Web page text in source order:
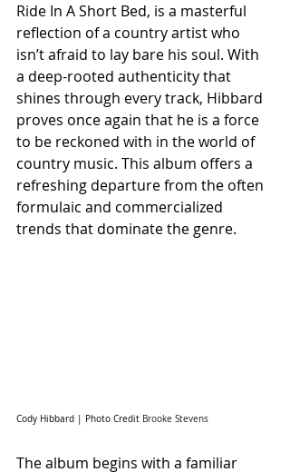
Ride In A Short Bed, is a masterful
reflection of a country artist who
isn’t afraid to lay bare his soul. With
a deep-rooted authenticity that
shines through every track, Hibbard
proves once again that he is a force
to be reckoned with in the world of
country music. This album offers a
refreshing departure from the often
formulaic and commercialized
trends that dominate the genre.
Cody Hibbard | Photo Credit Brooke Stevens
The album begins with a familiar